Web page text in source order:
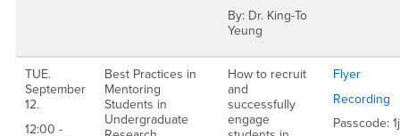
By: Dr. King-To
Yeung
TUE.
September
12.
12:00 -
Best Practices in
Mentoring
Students in
Undergraduate
How to recruit
and
successfully
engage
Flyer
Recording
Passcode: